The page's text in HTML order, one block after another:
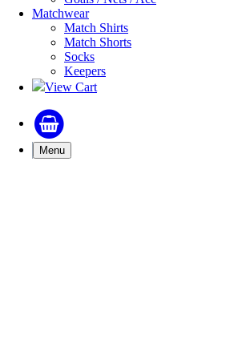
Matchwear
Match Shirts
Match Shorts
Socks
Keepers
View Cart
Menu